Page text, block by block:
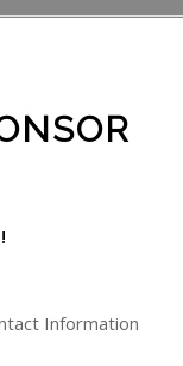
Information